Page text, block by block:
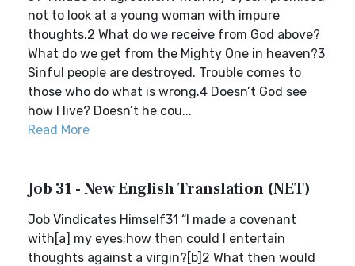
not to look at a young woman with impure
thoughts.2 What do we receive from God above?
What do we get from the Mighty One in heaven?3
Sinful people are destroyed. Trouble comes to
those who do what is wrong.4 Doesn’t God see
how I live? Doesn’t he cou...
Read More
Job 31 - New English Translation (NET)
Job Vindicates Himself31 “I made a covenant
with[a] my eyes;how then could I entertain
thoughts against a virgin?[b]2 What then would